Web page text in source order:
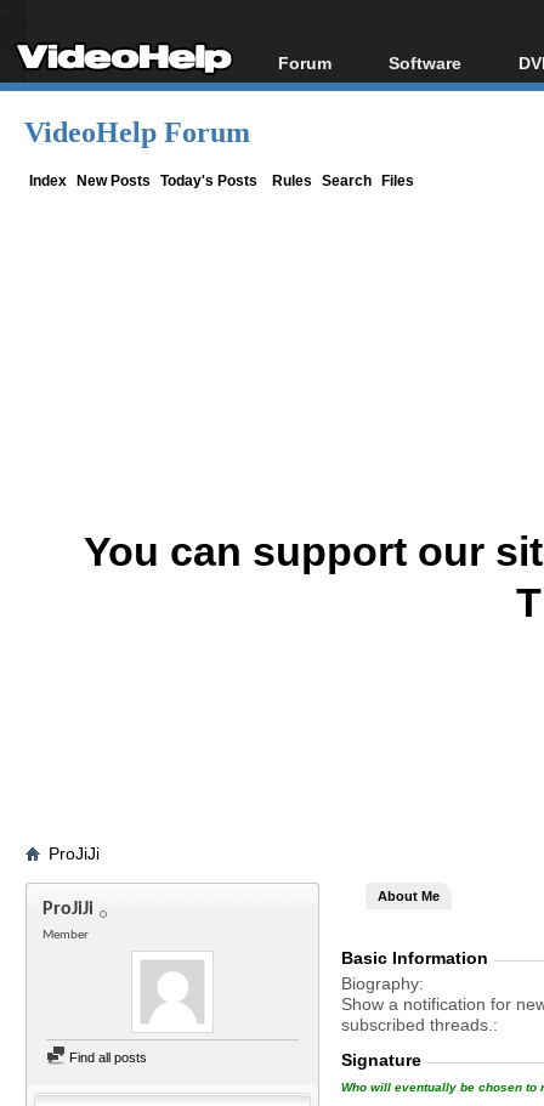
Forum
Forum Index
Software
All software
VideoHelp Forum
Index New Posts Today's Posts Rules Search Files
You can support our
ProJiJi
ProJiJi
Member
Find all posts
About Me
Basic Information
Biography
Show a notification for
subscribed threads.
Signature
Who will eventually be chosen to